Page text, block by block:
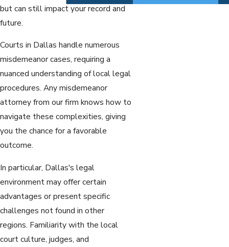
but can still impact your record and
future.
Courts in Dallas handle numerous
misdemeanor cases, requiring a
nuanced understanding of local legal
procedures. Any misdemeanor
attorney from our firm knows how to
navigate these complexities, giving
you the chance for a favorable
outcome.
In particular, Dallas's legal
environment may offer certain
advantages or present specific
challenges not found in other
regions. Familiarity with the local
court culture, judges, and